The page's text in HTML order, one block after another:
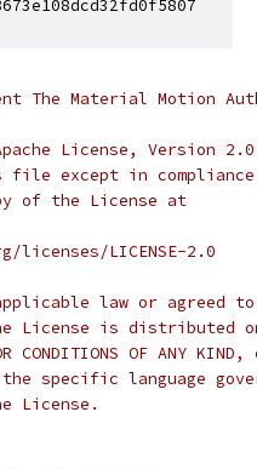
The Material Motion
License, Version
file except in
of the License at
licenses/LICENSE-2.0
law or agreed
License is distributed
OR CONDITIONS OF ANY
specific language
License.